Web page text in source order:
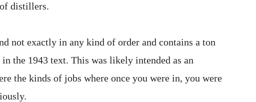
distillers.
not exactly in any kind of order and contains a ton
the 1943 text. This was likely intended as an
the kinds of jobs where once you were in, you were